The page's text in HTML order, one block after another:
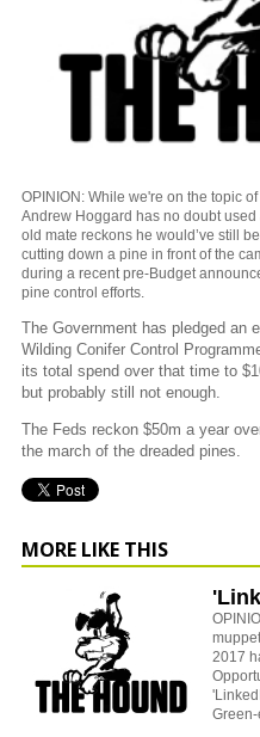
OPINION: While we're on the topic
Andrew Hoggard has no doubt
old mate reckons he would’ve still
cutting down a pine in front of the
during a recent pre-Budget
pine control efforts.
The Government has pledged an
Wilding Conifer Control
its total spend over that time to
but probably still not enough.
The Feds reckon $50m a year
the march of the dreaded pines.
MORE LIKE THIS
2017